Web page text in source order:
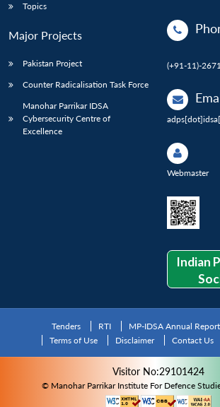
Topics
Major Projects
Pakistan Project
Counter Radicalisation Task Force
Manohar Parrikar IDSA
Cybersecurity Centre of
Excellence
(+91-11)-
Webmaster
Indian
Tenders RTI MP-IDSA Annual
Terms of Use
Disclaimer Contact Us
Visitor No:29101424
© Manohar Parrikar Institute For Defence